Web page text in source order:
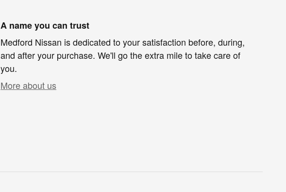
A name you can trust
Medford Nissan is dedicated to your satisfaction before, during,
and after your purchase. We'll go the extra mile to take care of
you.
More about us